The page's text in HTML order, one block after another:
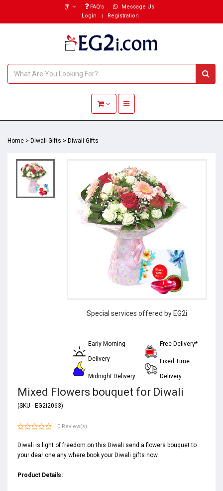
(₹) FAQ’s
Message Us
Login
Registration
Toggle navigation
Home > Diwali Gifts > Diwali Gifts
Special services offered by EG2i
Early Morning
Delivery
Midnight Delivery
Free Delivery*
Fixed Time
Delivery
Mixed Flowers bouquet for Diwali
(SKU - EG2i2063)
0 Review(s)
Diwali is light of freedom.on this Diwali send a flowers bouquet to
your dear one any where.book your Diwali gifts now
Product Details: